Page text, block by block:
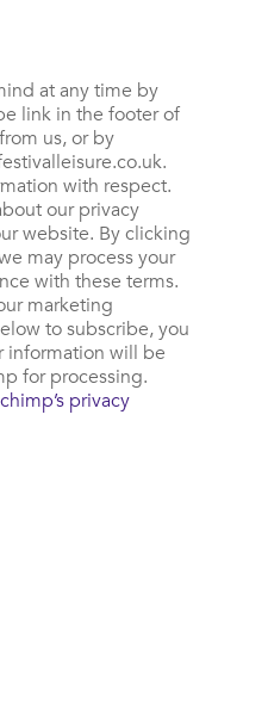
at any time by
link in the footer of
us, or by
.
with respect.
our privacy
website. By clicking
may process your
with these terms.
marketing
to subscribe, you
information will be
for processing.
privacy